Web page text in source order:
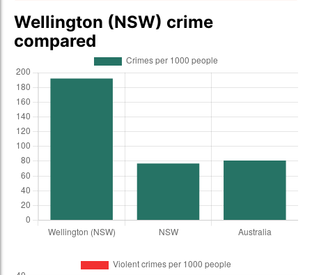
Wellington (NSW) crime
compared